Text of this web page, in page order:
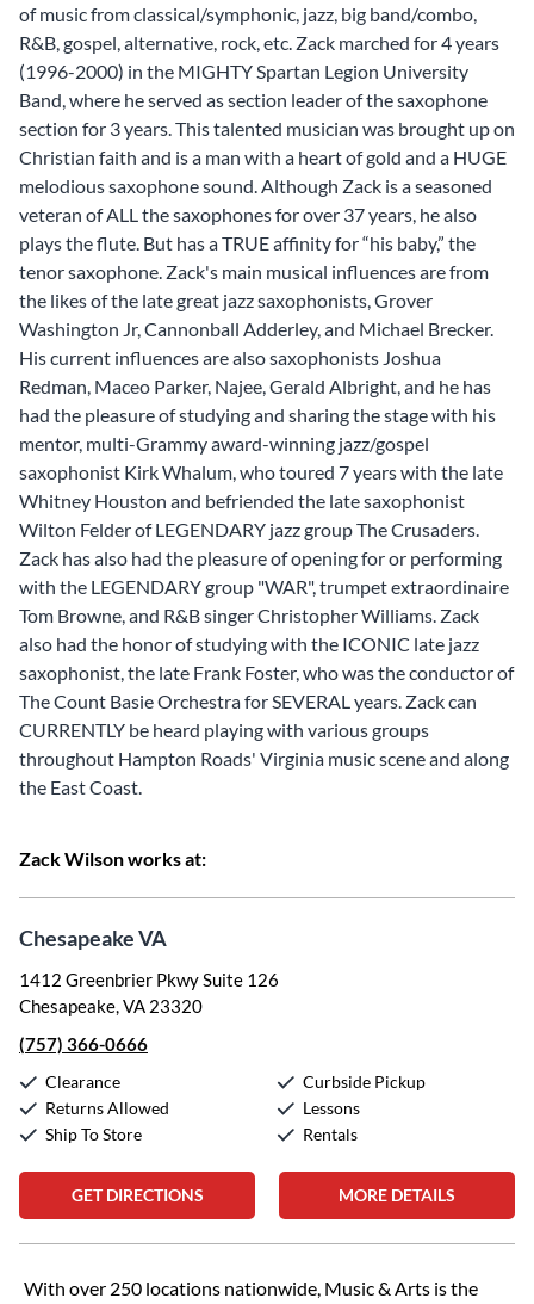
of music from classical/symphonic, jazz, big band/combo,
R&B, gospel, alternative, rock, etc. Zack marched for 4 years
(1996-2000) in the MIGHTY Spartan Legion University
Band, where he served as section leader of the saxophone
section for 3 years. This talented musician was brought up on
Christian faith and is a man with a heart of gold and a HUGE
melodious saxophone sound. Although Zack is a seasoned
veteran of ALL the saxophones for over 37 years, he also
plays the flute. But has a TRUE affinity for “his baby,” the
tenor saxophone. Zack's main musical influences are from
the likes of the late great jazz saxophonists, Grover
Washington Jr, Cannonball Adderley, and Michael Brecker.
His current influences are also saxophonists Joshua
Redman, Maceo Parker, Najee, Gerald Albright, and he has
had the pleasure of studying and sharing the stage with his
mentor, multi-Grammy award-winning jazz/gospel
saxophonist Kirk Whalum, who toured 7 years with the late
Whitney Houston and befriended the late saxophonist
Wilton Felder of LEGENDARY jazz group The Crusaders.
Zack has also had the pleasure of opening for or performing
with the LEGENDARY group "WAR", trumpet extraordinaire
Tom Browne, and R&B singer Christopher Williams. Zack
also had the honor of studying with the ICONIC late jazz
saxophonist, the late Frank Foster, who was the conductor of
The Count Basie Orchestra for SEVERAL years. Zack can
CURRENTLY be heard playing with various groups
throughout Hampton Roads' Virginia music scene and along
the East Coast.
Zack Wilson works at:
Chesapeake VA
1412 Greenbrier Pkwy Suite 126
Chesapeake, VA 23320
(757) 366-0666
Clearance
Returns Allowed
Ship To Store
Curbside Pickup
Lessons
Rentals
GET DIRECTIONS MORE DETAILS
Skip link
With over 250 locations nationwide, Music & Arts is the